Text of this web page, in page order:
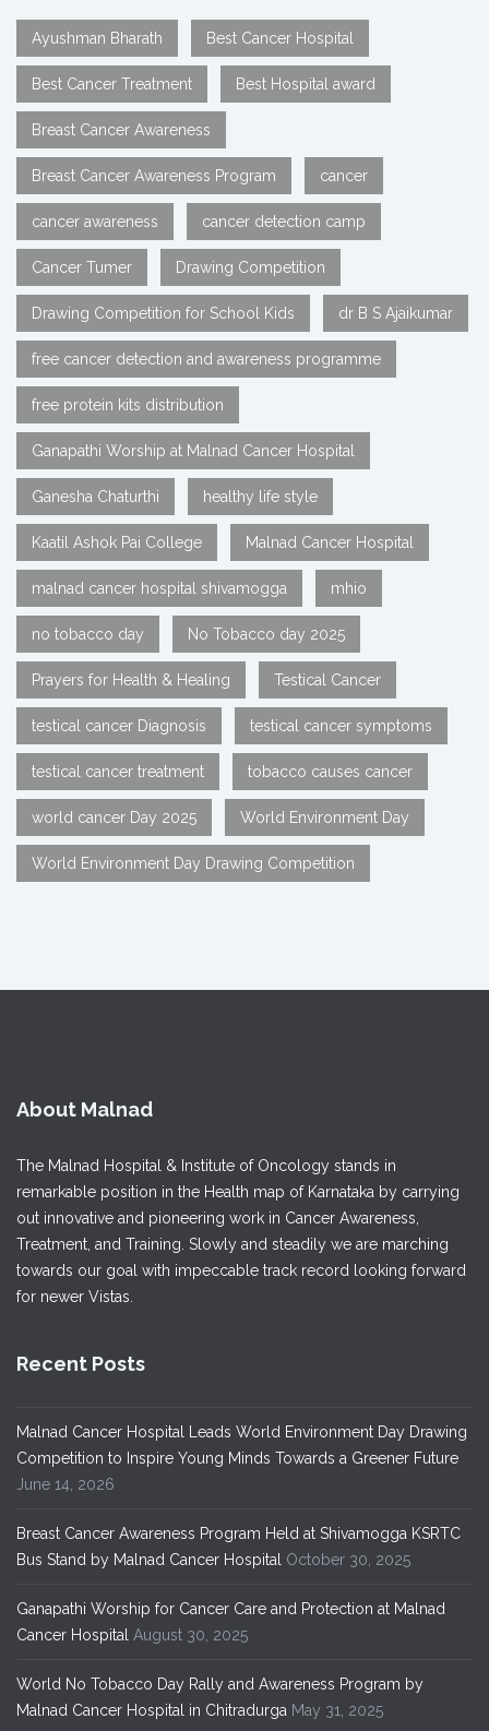
Ayushman Bharath Best Cancer Hospital
Best Cancer Treatment Best Hospital award
Breast Cancer Awareness
Breast Cancer Awareness Program cancer
cancer awareness cancer detection camp
Cancer Tumer Drawing Competition
Drawing Competition for School Kids dr B S Ajaikumar
free cancer detection and awareness programme
free protein kits distribution
Ganapathi Worship at Malnad Cancer Hospital
Ganesha Chaturthi healthy life style
Kaatil Ashok Pai College Malnad Cancer Hospital
malnad cancer hospital shivamogga mhio
no tobacco day No Tobacco day 2025
Prayers for Health & Healing Testical Cancer
testical cancer Diagnosis testical cancer symptoms
testical cancer treatment tobacco causes cancer
world cancer Day 2025 World Environment Day
World Environment Day Drawing Competition
About Malnad
The Malnad Hospital & Institute of Oncology stands in
remarkable position in the Health map of Karnataka by carrying
out innovative and pioneering work in Cancer Awareness,
Treatment, and Training. Slowly and steadily we are marching
towards our goal with impeccable track record looking forward
for newer Vistas.
Recent Posts
Malnad Cancer Hospital Leads World Environment Day Drawing
Competition to Inspire Young Minds Towards a Greener Future
June 14, 2026
Breast Cancer Awareness Program Held at Shivamogga KSRTC
Bus Stand by Malnad Cancer Hospital
October 30, 2025
Ganapathi Worship for Cancer Care and Protection at Malnad
Cancer Hospital August 30, 2025
World No Tobacco Day Rally and Awareness Program by
Malnad Cancer Hospital in Chitradurga May 31, 2025